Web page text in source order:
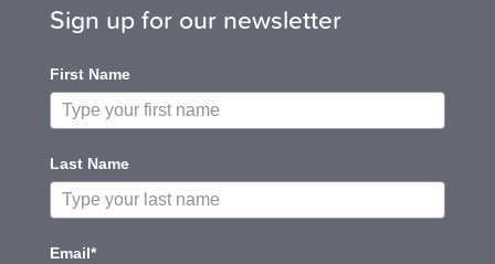
Sign up for our newsletter
First Name
Last Name
Email*